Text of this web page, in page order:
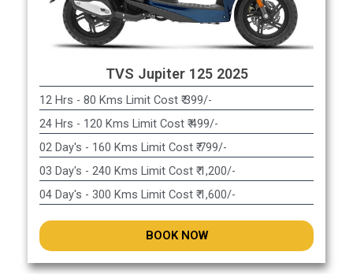
TVS Jupiter 125 2025
12 Hrs - 80 Kms Limit Cost ₹ 399/-
24 Hrs - 120 Kms Limit Cost ₹ 499/-
02 Day's - 160 Kms Limit Cost ₹ 799/-
03 Day's - 240 Kms Limit Cost ₹ 1,200/-
04 Day's - 300 Kms Limit Cost ₹ 1,600/-
BOOK NOW